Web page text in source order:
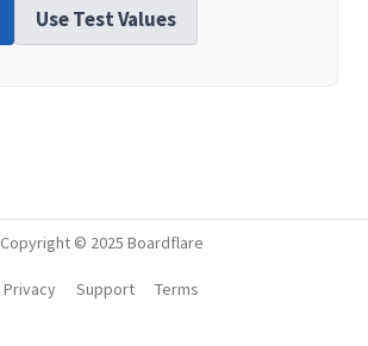
Use Test Values
Copyright © 2025 Boardflare
Privacy Support Terms